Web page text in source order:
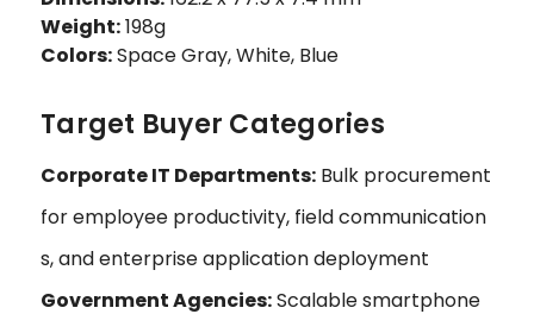
Weight:198g
Colors:Space Gray, White, Blue
Target Buyer Categories
Corporate IT Departments: Bulk procurement
for employee productivity, field communication
s, and enterprise application deployment
Government Agencies:Scalable smartphone